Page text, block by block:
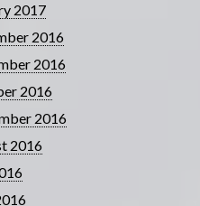
2017
2016
2016
2016
2016
2016